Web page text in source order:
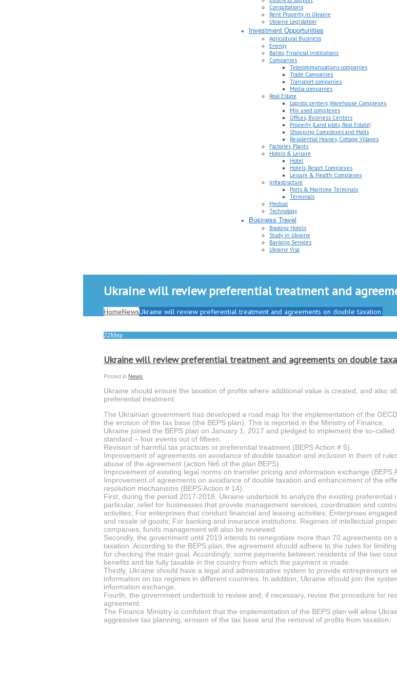
Consultations
Rent Property in Ukraine
Ukraine Legislation
Investment Opportunities
Agricultural Business
Energy
Banks, Financial institutions
Companies
Telecommunications companies
Trade Companies
Transport companies
Media companies
Real Estate
Logistic centers, Warehouse Complexes
Mix used complexes
Offices, Business Centers
Property (Land plots, Real Estate)
Shopping Complexes and Malls
Residential Houses, Cottage Villages
Factories, Plants
Hotels & Leisure
Hotel
Hotels, Resort Complexes
Leisure & Health Complexes
Infrastructure
Ports & Maritime Terminals
Terminals
Medical
Technology
Business Travel
Booking Hotels
Study in Ukraine
Banking Services
Ukraine Visa
Ukraine will review preferential treatment and
HomeNewsUkraine will review preferential treatment and agreements on double taxation.
22May
Ukraine will review preferential treatment and agreements on double
Posted in News
Ukraine should ensure the taxation of profits where additional value is created, and also
preferential treatment.
The Ukrainian government has developed a road map for the implementation of the
the erosion of the tax base (the BEPS plan). This is reported in the Ministry of Finance.
Ukraine joined the BEPS plan on January 1, 2017 and pledged to implement the so-called
standard – four events out of fifteen.
Revision of harmful tax practices or preferential treatment (BEPS Action # 5).
Improvement of agreements on avoidance of double taxation and inclusion in them of
abuse of the agreement (action №6 of the plan BEPS).
Improvement of existing legal norms on transfer pricing and information exchange (BEPS
Improvement of agreements on avoidance of double taxation and enhancement of the
resolution mechanisms (BEPS Action # 14).
First, during the period 2017-2018. Ukraine undertook to analyze the existing preferential
particular, relief for businesses that provide management services, coordination and
activities; For enterprises that conduct financial and leasing activities; Enterprises
and resale of goods; For banking and insurance institutions. Regimes of intellectual
companies, funds management will also be reviewed.
Secondly, the government until 2019 intends to renegotiate more than 70 agreements on
taxation. According to the BEPS plan, the agreement should adhere to the rules for
for checking the main goal. Accordingly, some payments between residents of the two
benefits and be fully taxable in the country from which the payment is made.
Thirdly, Ukraine should have a legal and administrative system to provide entrepreneurs
information on tax regimes in different countries. In addition, Ukraine should join the
information exchange.
Fourth, the government undertook to review and, if necessary, revise the procedure for
agreement.
The Finance Ministry is confident that the implementation of the BEPS plan will allow
aggressive tax planning, erosion of the tax base and the removal of profits from taxation.